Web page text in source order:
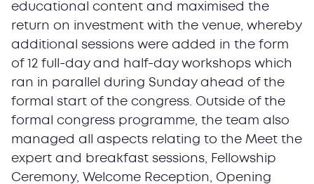
educational content and maximised the
return on investment with the venue, whereby
additional sessions were added in the form
of 12 full-day and half-day workshops which
ran in parallel during Sunday ahead of the
formal start of the congress. Outside of the
formal congress programme, the team also
managed all aspects relating to the Meet the
expert and breakfast sessions, Fellowship
Ceremony, Welcome Reception, Opening